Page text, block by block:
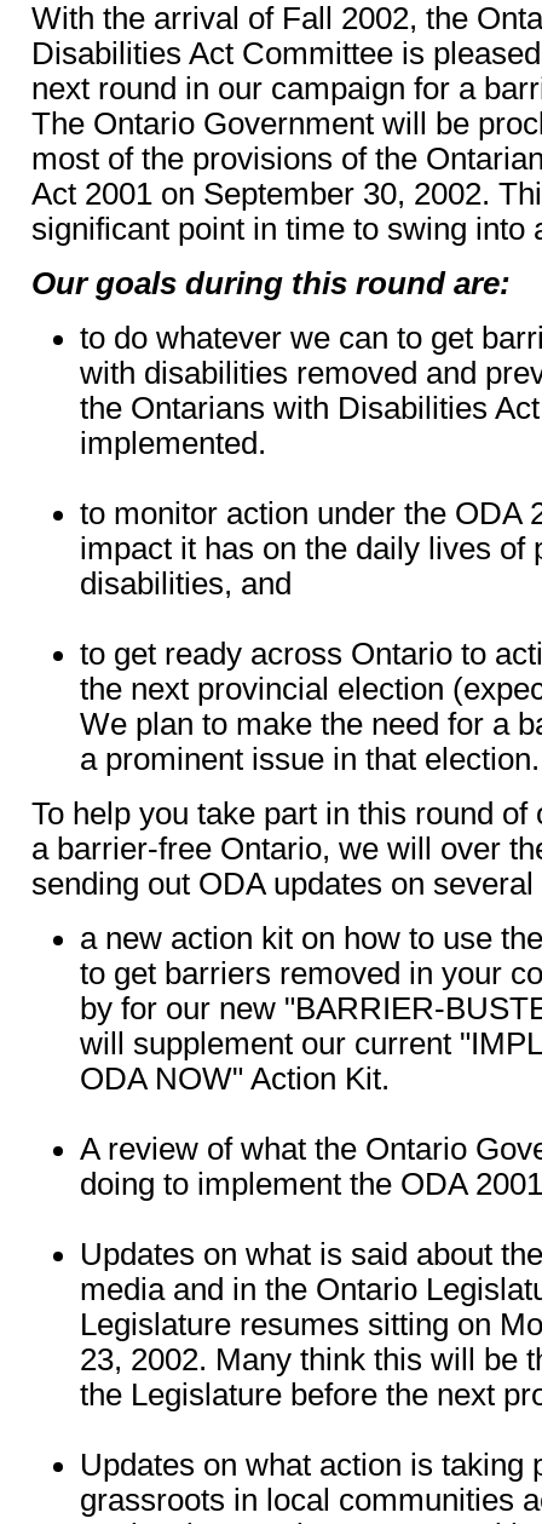
With the arrival of Fall 2002, the
Disabilities Act Committee is
next round in our campaign for a
The Ontario Government will be
most of the provisions of the
Act 2001 on September 30, 2002.
significant point in time to swing into
Our goals during this round are:
to do whatever we can to get
with disabilities removed and
the Ontarians with Disabilities
implemented.
to monitor action under the ODA
impact it has on the daily lives of
disabilities, and
to get ready across Ontario to
the next provincial election
We plan to make the need for a
a prominent issue in that election.
To help you take part in this round of
a barrier-free Ontario, we will over
sending out ODA updates on
a new action kit on how to use
to get barriers removed in your
by for our new "BARRIER-
will supplement our current
ODA NOW" Action Kit.
A review of what the Ontario
doing to implement the ODA
Updates on what is said about
media and in the Ontario
Legislature resumes sitting on
23, 2002. Many think this will be
the Legislature before the next
Updates on what action is taking
grassroots in local communities